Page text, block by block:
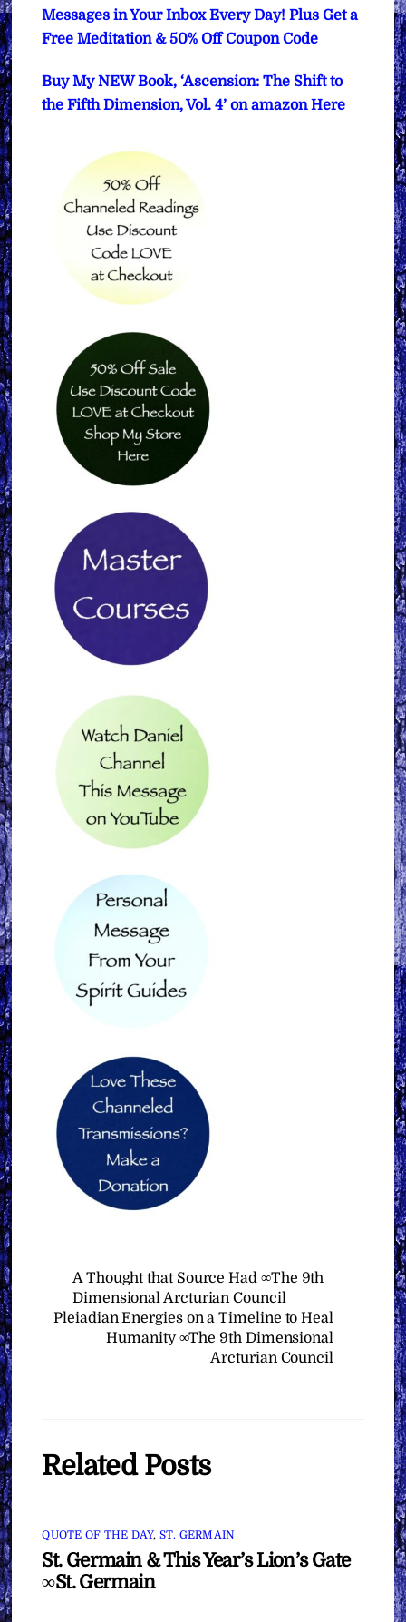
Messages in Your Inbox Every Day! Plus Get a
Free Meditation & 50% Off Coupon Code
Buy My NEW Book, ‘Ascension: The Shift to
the Fifth Dimension, Vol. 4’ on amazon Here
A Thought that Source Had ∞The 9th
Dimensional Arcturian Council
Pleiadian Energies on a Timeline to Heal
Humanity ∞The 9th Dimensional
Arcturian Council
Related Posts
QUOTE OF THE DAY, ST. GERMAIN
St. Germain & This Year’s Lion’s Gate
∞St. Germain